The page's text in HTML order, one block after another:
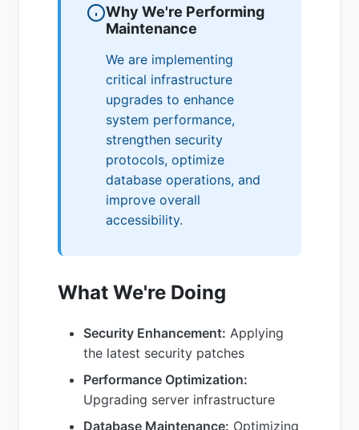
Why We're Performing
Maintenance
We are implementing
critical infrastructure
upgrades to enhance
system performance,
strengthen security
protocols, optimize
database operations, and
improve overall
accessibility.
What We're Doing
Security Enhancement: Applying
the latest security patches
Performance Optimization:
Upgrading server infrastructure
Database Maintenance: Optimizing